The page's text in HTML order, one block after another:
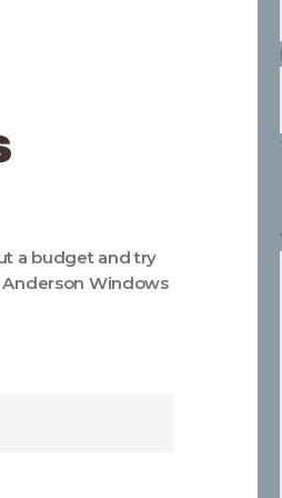
a budget and try
Windows